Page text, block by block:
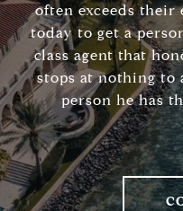
often exceeds their
today to get a
class agent that
stops at nothing to
person he has